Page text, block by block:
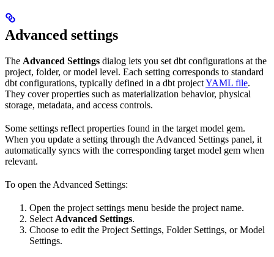
Advanced settings
The Advanced Settings dialog lets you set dbt configurations at the
project, folder, or model level. Each setting corresponds to standard
dbt configurations, typically defined in a dbt projectYAML file.
They cover properties such as materialization behavior, physical
storage, metadata, and access controls.
Some settings reflect properties found in the target model gem.
When you update a setting through the Advanced Settings panel, it
automatically syncs with the corresponding target model gem when
relevant.
To open the Advanced Settings:
Open the project settings menu beside the project name.
Select Advanced Settings.
Choose to edit the Project Settings, Folder Settings, or Model
Settings.